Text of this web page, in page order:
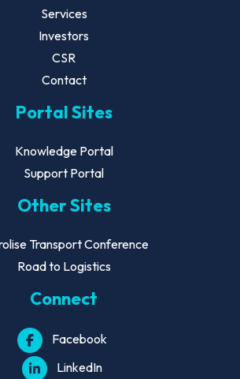
Services
Investors
CSR
Contact
Portal Sites
Knowledge Portal
Support Portal
Other Sites
Transport Conference
Road to Logistics
Connect
Facebook
LinkedIn